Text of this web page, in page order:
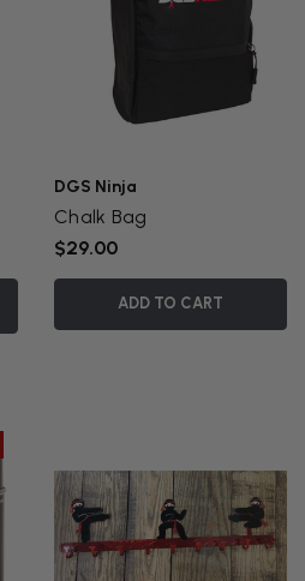
DGS Ninja
Chalk Bag
$29.00
ADD TO CART